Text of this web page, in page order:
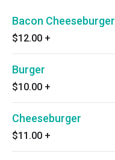
Bacon Cheeseburger
$12.00 +
Burger
$10.00 +
Cheeseburger
$11.00 +